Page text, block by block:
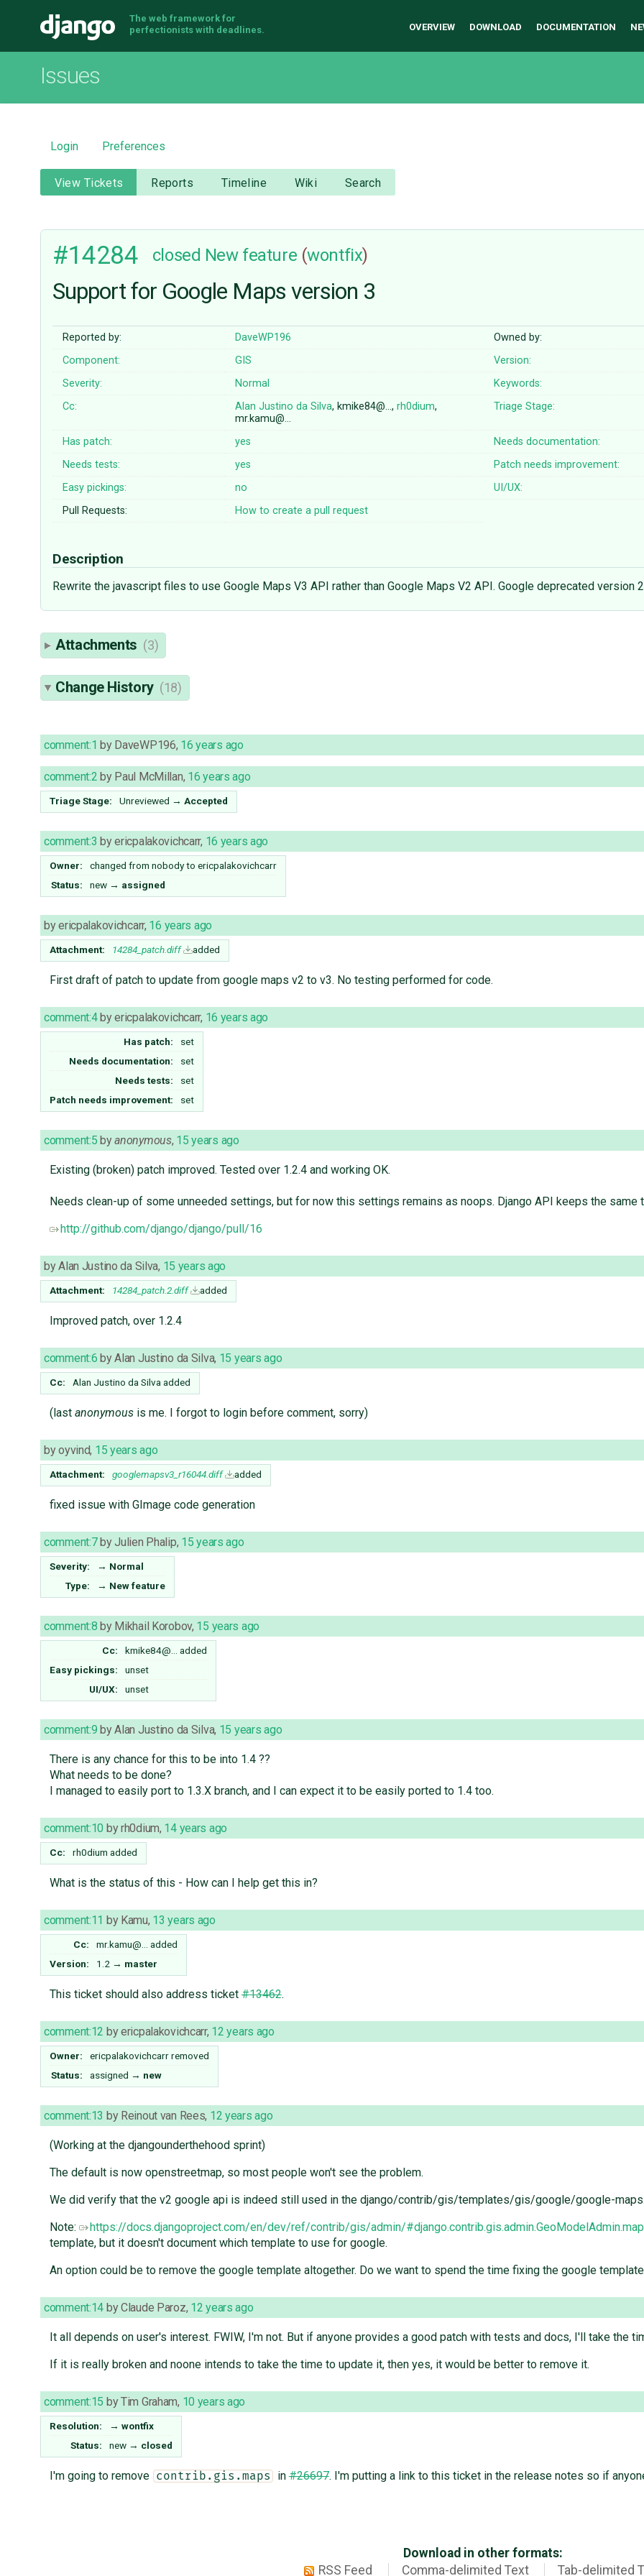
Django
The web framework for
perfectionists with deadlines.
OVERVIEW DOWNLOAD DOCUMENTATION
Issues
Login Preferences
View Tickets Reports Timeline Wiki Search
#14284 closed New feature (wontfix)
Support for Google Maps version 3
Reported by: DaveWP196
Owned by:
Component:
GIS
Version:
Severity:
Normal
Keywords:
Cc:
Alan Justino da Silva, kmike84@…,rh0dium,
mr.kamu@…
Triage Stage:
Has patch: yes
Needs documentation:
Needs tests:
yes
Patch needs improvement:
Easy pickings:
no
UI/UX:
Pull Requests:
How to create a pull request
Description
Rewrite the javascript files to use Google Maps V3 API rather than Google Maps V2 API. Google deprecated version
Attachments (3)
Change History (18)
comment:1 by DaveWP196, 16 years ago
comment:2 by Paul McMillan, 16 years ago
Triage Stage: Unreviewed → Accepted
comment:3 byericpalakovichcarr, 16 years ago
Owner: changed from nobodyto ericpalakovichcarr
Status:
new → assigned
byericpalakovichcarr, 16 years ago
Attachment: 14284_patch.diff added
First draft of patch to update from google maps v2 to v3. No testing performed for code.
comment:4 byericpalakovichcarr, 16 years ago
Has patch:
set
Needs documentation:
set
Needs tests:
set
Patch needs improvement:
set
comment:5 byanonymous, 15 years ago
Existing (broken) patch improved. Tested over 1.2.4 and working OK.
Needs clean-up of some unneeded settings, but for now this settings remains as noops. Django API keeps the same
http://github.com/django/django/pull/16
byAlan Justino da Silva, 15 years ago
Attachment: 14284_patch.2.diff added
Improved patch, over 1.2.4
comment:6 byAlan Justino da Silva, 15 years ago
Cc: Alan Justino da Silva added
(last anonymousis me. I forgot to login before comment, sorry)
byoyvind, 15 years ago
Attachment: googlemapsv3_r16044.diff added
fixed issue with GImage code generation
comment:7 byJulien Phalip, 15 years ago
Severity: → Normal
Type:
→ New feature
comment:8 by Mikhail Korobov, 15 years ago
Cc: kmike84@…
added
Easy pickings:
unset
UI/UX:
unset
comment:9 byAlan Justino da Silva, 15 years ago
There is any chance for this to be into 1.4 ??
What needs to be done?
I managed to easily port to 1.3.X branch, and I can expect it to be easily ported to 1.4 too.
comment:10 byrh0dium, 14 years ago
Cc: rh0dium added
What is the status of this - How can I help get this in?
comment:11 by Kamu, 13 years ago
Cc: mr.kamu@…
added
Version:
1.2 → master
This ticket should also address ticket#13462.
comment:12 byericpalakovichcarr, 12 years ago
Owner: ericpalakovichcarrremoved
Status:
assigned → new
comment:13 by Reinout van Rees, 12 years ago
(Working at the djangounderthehood sprint)
The default is now openstreetmap, so most people won't see the problem.
We did verify that the v2 google api is indeed still used in the django/contrib/gis/templates/gis/google/google-
Note:
https://docs.djangoproject.com/en/dev/ref/contrib/gis/admin/
template, but it doesn't document which template to use for google.
An option could be to remove the google template altogether. Do we want to spend the time fixing the google
comment:14 byClaude Paroz, 12 years ago
It all depends on user's interest. FWIW, I'm not. But if anyone provides a good patch with tests and docs, I'll take the
If it is really broken and noone intends to take the time to update it, then yes, it would be better to remove it.
comment:15 byTim Graham, 10 years ago
Resolution: → wontfix
Status:
new → closed
I'm going to remove contrib.gis.maps in#26697. I'm putting a link to this ticket in the release notes so if
Download in other formats:
RSS Feed
Comma-delimited Text Tab-delimited